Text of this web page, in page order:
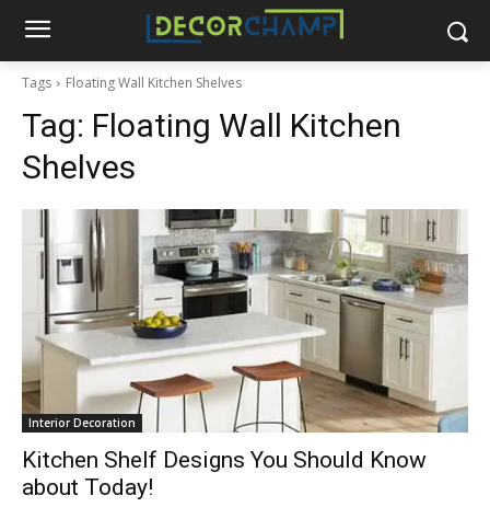
Tags Floating Wall Kitchen Shelves
Tag: Floating Wall Kitchen
Shelves
Interior Decoration
Kitchen Shelf Designs You Should Know
about Today!